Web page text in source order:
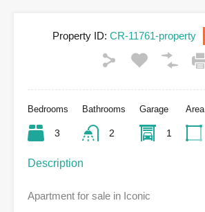
Property ID: CR-11761-property
Bedrooms
3
Bathrooms
2
Garage
1
Area
Description
Apartment for sale in Iconic